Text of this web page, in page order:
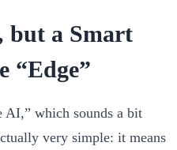
but a Smart
“Edge”
AI,” which sounds a bit
very simple: it means